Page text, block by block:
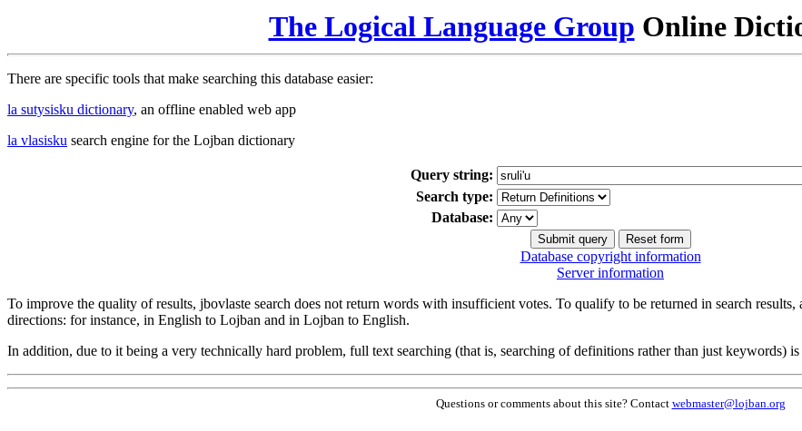
The Logical Language Group Online
There are specific tools that make searching this database easier:
la sutysisku dictionary, an offline enabled web app
la vlasisku search engine for the Lojban dictionary
Query string:
Search type:
Database:
Database copyright information
Server information
To improve the quality of results, jbovlaste search does not return words with insufficient votes. To qualify to be returned in search
directions: for instance, in English to Lojban and in Lojban to English.
In addition, due to it being a very technically hard problem, full text searching (that is, searching of definitions rather than just keywords)
Questions or comments about this site? Contact webmaster@lojban.org